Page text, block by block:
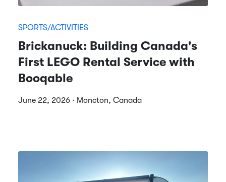
SPORTS/ACTIVITIES
Brickanuck: Building Canada's
First LEGO Rental Service with
Booqable
June 22, 2026 · Moncton, Canada